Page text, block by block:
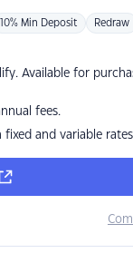
10% Min Deposit Redraw
Available for
fees.
and variable rates